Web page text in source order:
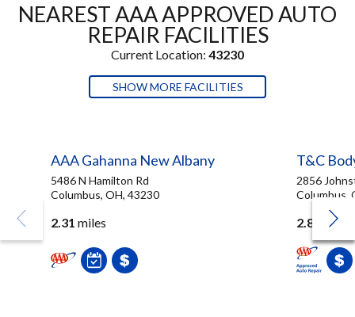
NEAREST AAA APPROVED AUTO
REPAIR FACILITIES
Current Location: 43230
SHOW MORE FACILITIES
AAA Gahanna New Albany
5486 N Hamilton Rd
Columbus, OH, 43230
2.31 miles
T&C
2856
Columbus,
2.83 miles